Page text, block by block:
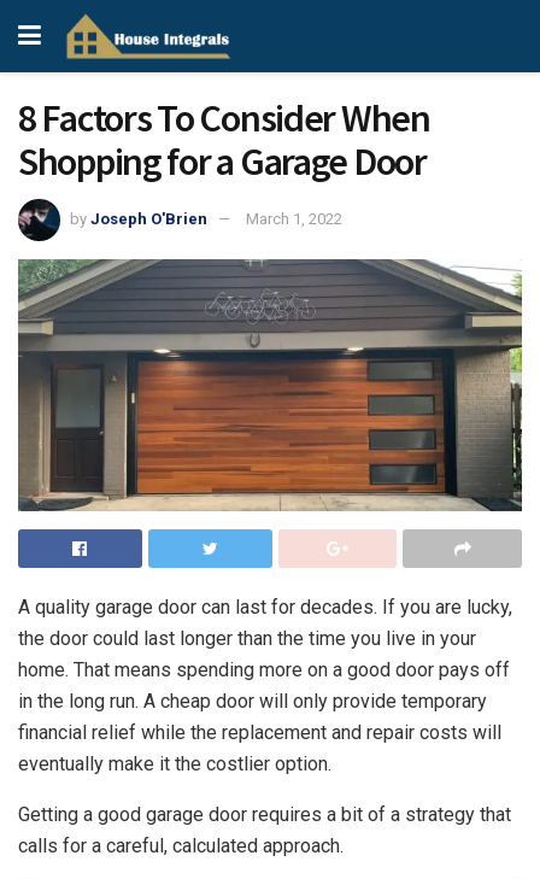
8 Factors To Consider When
Shopping for a Garage Door
by Joseph O'Brien March 1, 2022
A quality garage door can last for decades. If you are lucky,
the door could last longer than the time you live in your
home. That means spending more on a good door pays off
in the long run. A cheap door will only provide temporary
financial relief while the replacement and repair costs will
eventually make it the costlier option.
Getting a good garage door requires a bit of a strategy that
calls for a careful, calculated approach.